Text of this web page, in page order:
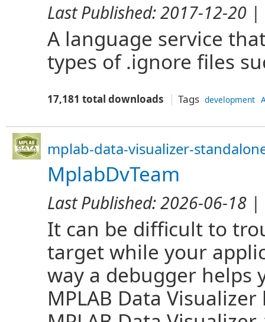
Last Published:2017-12-20 |
A language service
types of .ignore files
17,181 total downloads Tags development
mplab-data-visualizer-
MplabDvTeam
Last Published:2026-06-18 |
It can be difficult to
target while your
way a debugger helps
MPLAB Data